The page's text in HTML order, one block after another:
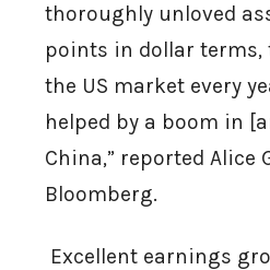
thoroughly unloved
points in dollar
the US market every
helped by a boom in
China,” reported
Bloomberg.
Excellent earnings